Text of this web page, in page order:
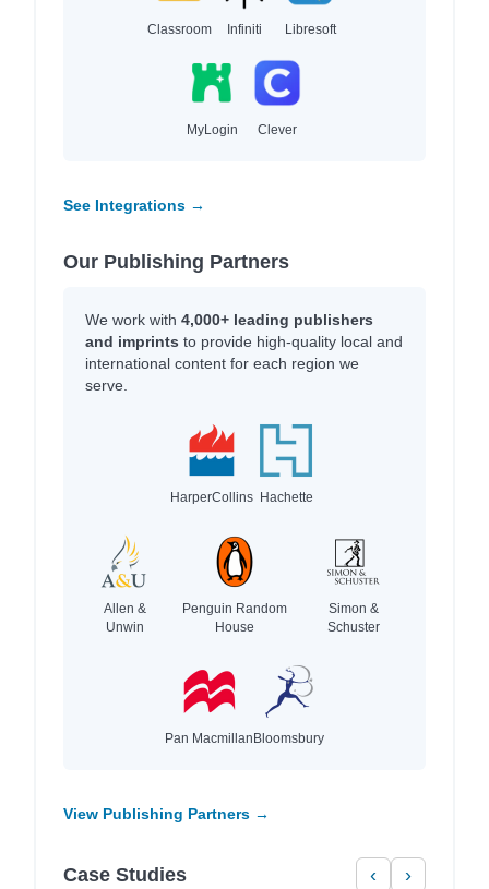
Classroom Infiniti Libresoft
MyLogin Clever
See Integrations →
Our Publishing Partners
We work with 4,000+ leading publishers
and imprints to provide high-quality local and
international content for each region we
serve.
HarperCollins Hachette
Allen &
Unwin
Penguin Random
House
Simon &
Schuster
Pan Macmillan Bloomsbury
View Publishing Partners →
Case Studies ‹ ›